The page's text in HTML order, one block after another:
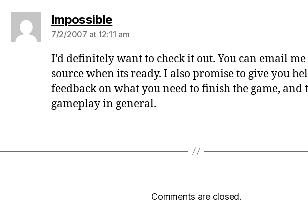
Impossiblesays:
7/2/2007 at 12:11 am
I’d definitely want to check it out. You can email me
source when its ready. I also promise to give you
feedback on what you need to finish the game, and
gameplay in general.
Comments are closed.